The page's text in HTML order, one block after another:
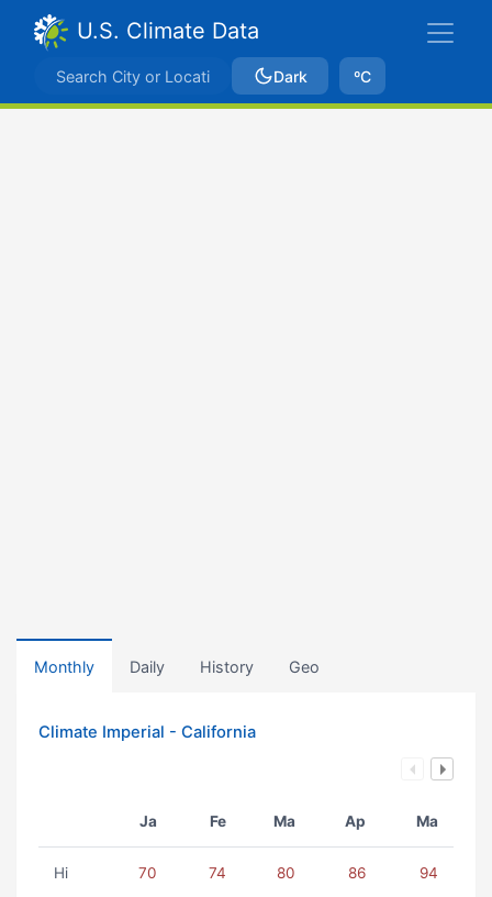
U.S. Climate Data
Dark ºC
Monthly Daily History Geo
Climate Imperial - California
Ja Fe Ma Ap Ma
Hi 70 74 80 86 94